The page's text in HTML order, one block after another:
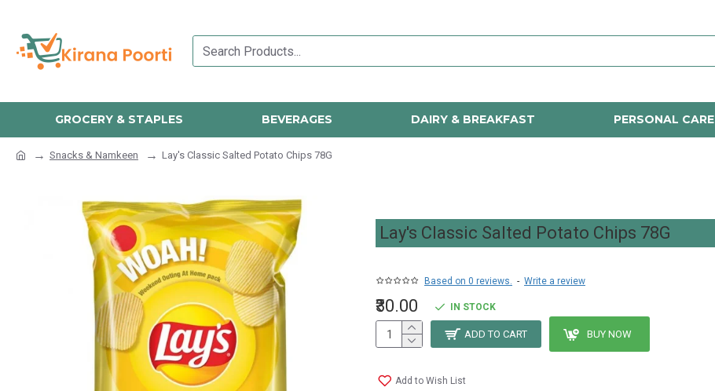
GROCERY & STAPLES BEVERAGES DAIRY & BREAKFAST PERSONAL CARE
Snacks & Namkeen Lay's Classic Salted Potato Chips 78G
Lay's Classic Salted Potato Chips 78G
Based on 0 reviews. - Write a review
₹30.00 IN STOCK
ADD TO CART BUY NOW
Add to Wish List